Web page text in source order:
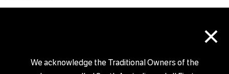
×
We acknowledge the Traditional Owners of the
Donation Gift Card